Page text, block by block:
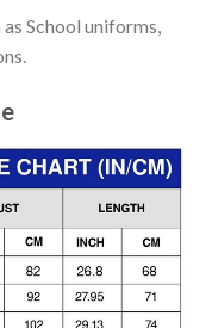
School uniforms,